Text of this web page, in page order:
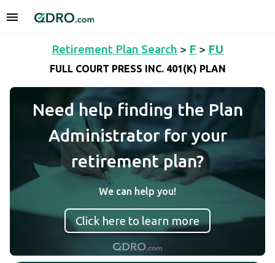
Retirement Plan Search > F > FU
FULL COURT PRESS INC. 401(K) PLAN
Need help finding the Plan
Administrator for your
retirement plan?
We can help you!
Click here to learn more